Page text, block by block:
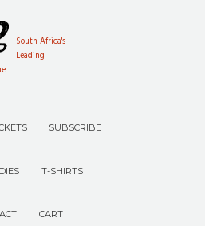
South Africa's
Leading
SUBSCRIBE
T-SHIRTS
CART